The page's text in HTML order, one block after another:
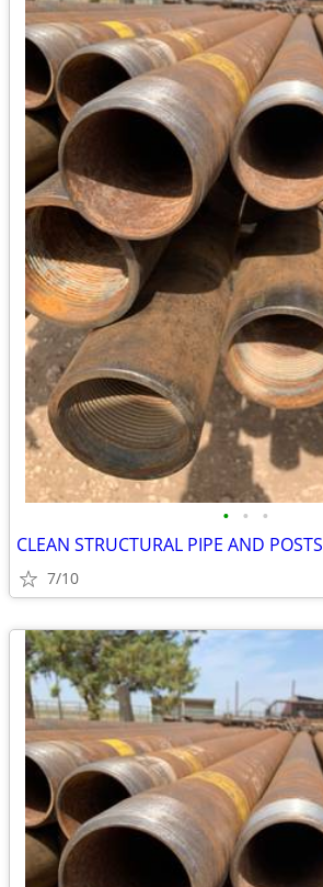
• • •
CLEAN STRUCTURAL PIPE AND POSTS
7/10